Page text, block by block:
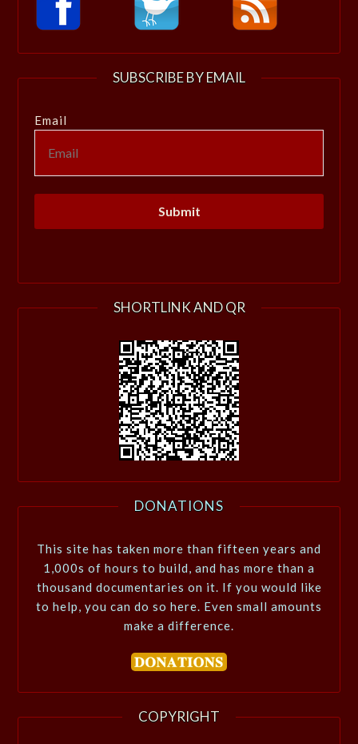
SUBSCRIBE BY EMAIL
Email
SHORTLINK AND QR
DONATIONS
This site has taken more than fifteen years and
1,000s of hours to build, and has more than a
thousand documentaries on it. If you would like
to help, you can do so here. Even small amounts
make a difference.
COPYRIGHT